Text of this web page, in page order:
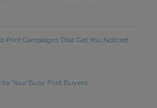
Print Campaigns That Get You Noticed
Your Busy Print Buyers